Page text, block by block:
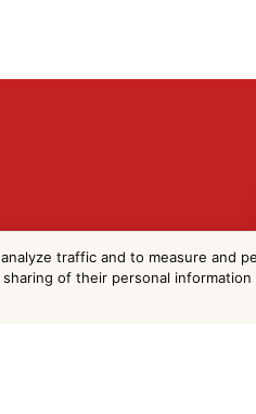
in
traffic and to measure and
of their personal information